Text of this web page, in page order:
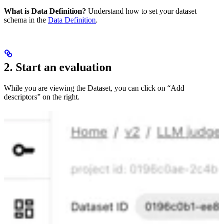
What is Data Definition? Understand how to set your dataset
schema in the Data Definition.
2. Start an evaluation
While you are viewing the Dataset, you can click on “Add
descriptors” on the right.